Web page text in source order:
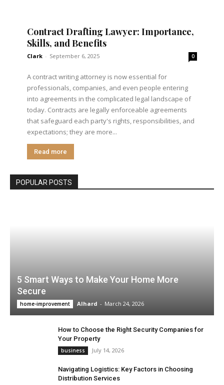
Contract Drafting Lawyer: Importance,
Skills, and Benefits
Clark - September 6, 2025 0
A contract writing attorney is now essential for
professionals, companies, and even people entering
into agreements in the complicated legal landscape of
today. Contracts are legally enforceable agreements
that safeguard each party's rights, responsibilities, and
expectations; they are more...
Read more
POPULAR POSTS
5 Smart Ways to Make Your Home More
Secure
home-improvement Alhard - March 24, 2026
How to Choose the Right Security Companies for
Your Property
business July 14, 2026
Navigating Logistics: Key Factors in Choosing
Distribution Services